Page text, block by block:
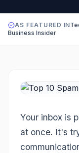
AS FEATURED IN
Business Insider
Your inbox is
at once. It's